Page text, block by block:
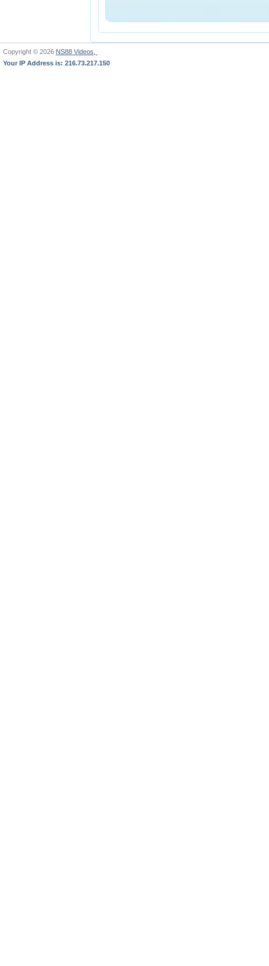
Copyright © 2026 NS88 Videos,
Your IP Address is: 216.73.217.150